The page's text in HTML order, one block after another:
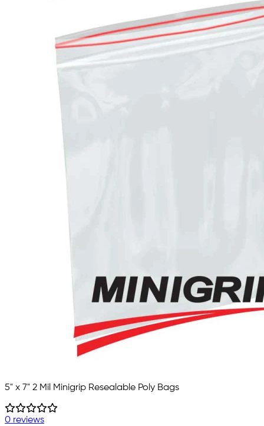
5" x 7" 2 Mil Minigrip Resealable Poly Bags
0 reviews